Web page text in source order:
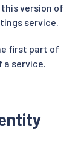
this version of
service.
first part of
service.